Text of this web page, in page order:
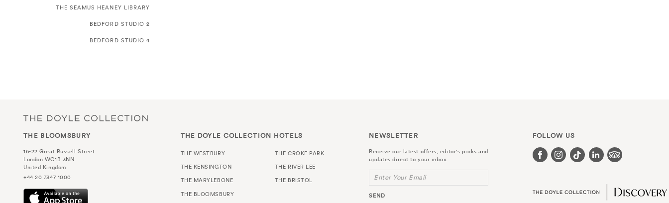
THE SEAMUS HEANEY LIBRARY
BEDFORD STUDIO 2
BEDFORD STUDIO 4
THE BLOOMSBURY
16-22 Great Russell Street
London WC1B 3NN
United Kingdom
+44 20 7347 1000
THE DOYLE COLLECTION HOTELS
THE WESTBURY
THE KENSINGTON
THE MARYLEBONE
THE BLOOMSBURY
THE CROKE PARK
THE RIVER LEE
THE BRISTOL
NEWSLETTER
Receive our latest offers, editor's picks and
updates direct to your inbox.
Enter Your Email
SEND
FOLLOW US